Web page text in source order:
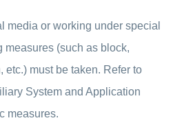
media or working under special
(such as block,
must be taken. Refer to
System and Application
measures.